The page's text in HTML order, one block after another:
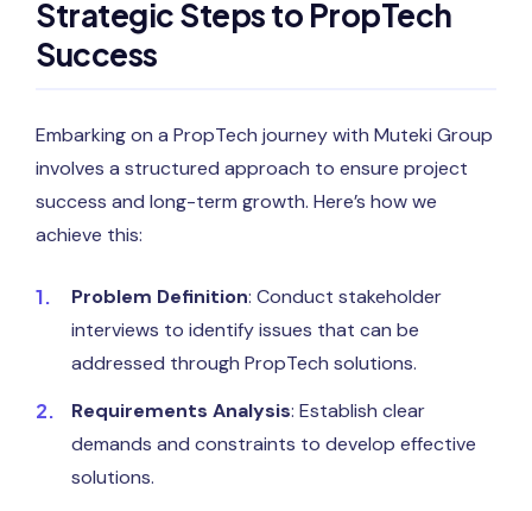
Strategic Steps to PropTech
Success
Embarking on a PropTech journey with Muteki Group
involves a structured approach to ensure project
success and long-term growth. Here’s how we
achieve this:
Problem Definition: Conduct stakeholder
interviews to identify issues that can be
addressed through PropTech solutions.
Requirements Analysis: Establish clear
demands and constraints to develop effective
solutions.